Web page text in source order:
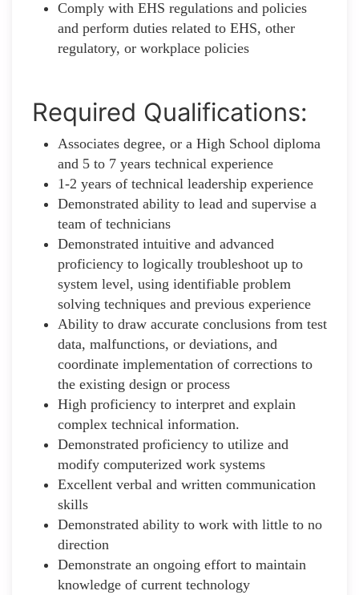
Comply with EHS regulations and policies
and perform duties related to EHS, other
regulatory, or workplace policies
Required Qualifications:
Associates degree, or a High School diploma
and 5 to 7 years technical experience
1-2 years of technical leadership experience
Demonstrated ability to lead and supervise a
team of technicians
Demonstrated intuitive and advanced
proficiency to logically troubleshoot up to
system level, using identifiable problem
solving techniques and previous experience
Ability to draw accurate conclusions from test
data, malfunctions, or deviations, and
coordinate implementation of corrections to
the existing design or process
High proficiency to interpret and explain
complex technical information.
Demonstrated proficiency to utilize and
modify computerized work systems
Excellent verbal and written communication
skills
Demonstrated ability to work with little to no
direction
Demonstrate an ongoing effort to maintain
knowledge of current technology